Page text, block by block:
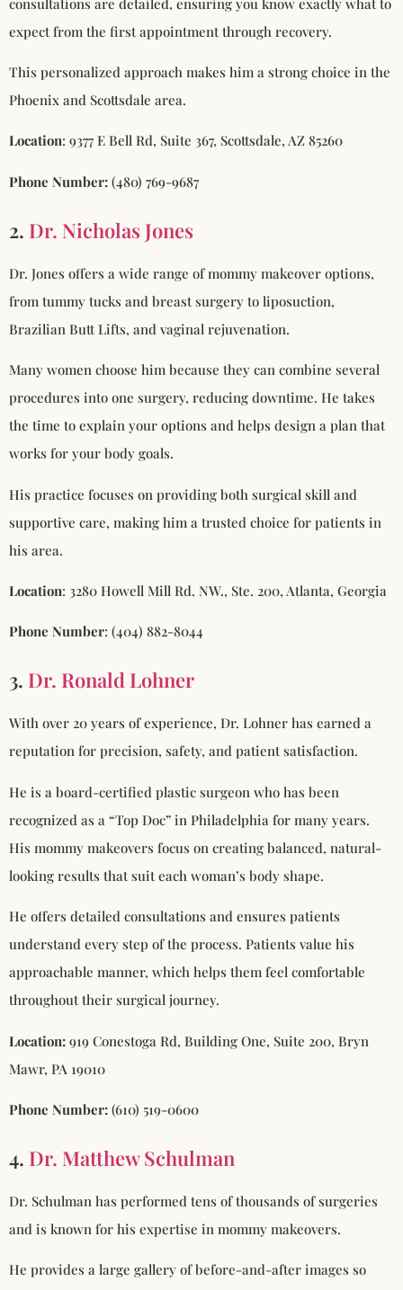
expect from the first appointment through recovery.
This personalized approach makes him a strong choice in the
Phoenix and Scottsdale area.
Location: 9377 E Bell Rd, Suite 367, Scottsdale, AZ 85260
Phone Number: (480) 769-9687
2. Dr. Nicholas Jones
Dr. Jones offers a wide range of mommy makeover options,
from tummy tucks and breast surgery to liposuction,
Brazilian Butt Lifts, and vaginal rejuvenation.
Many women choose him because they can combine several
procedures into one surgery, reducing downtime. He takes
the time to explain your options and helps design a plan that
works for your body goals.
His practice focuses on providing both surgical skill and
supportive care, making him a trusted choice for patients in
his area.
Location: 3280 Howell Mill Rd. NW., Ste. 200, Atlanta, Georgia
Phone Number: (404) 882-8044
3. Dr. Ronald Lohner
With over 20 years of experience, Dr. Lohner has earned a
reputation for precision, safety, and patient satisfaction.
He is a board-certified plastic surgeon who has been
recognized as a “Top Doc” in Philadelphia for many years.
His mommy makeovers focus on creating balanced, natural-
looking results that suit each woman’s body shape.
He offers detailed consultations and ensures patients
understand every step of the process. Patients value his
approachable manner, which helps them feel comfortable
throughout their surgical journey.
Location: 919 Conestoga Rd, Building One, Suite 200, Bryn
Mawr, PA 19010
Phone Number: (610) 519-0600
4. Dr. Matthew Schulman
Dr. Schulman has performed tens of thousands of surgeries
and is known for his expertise in mommy makeovers.
He provides a large gallery of before-and-after images so